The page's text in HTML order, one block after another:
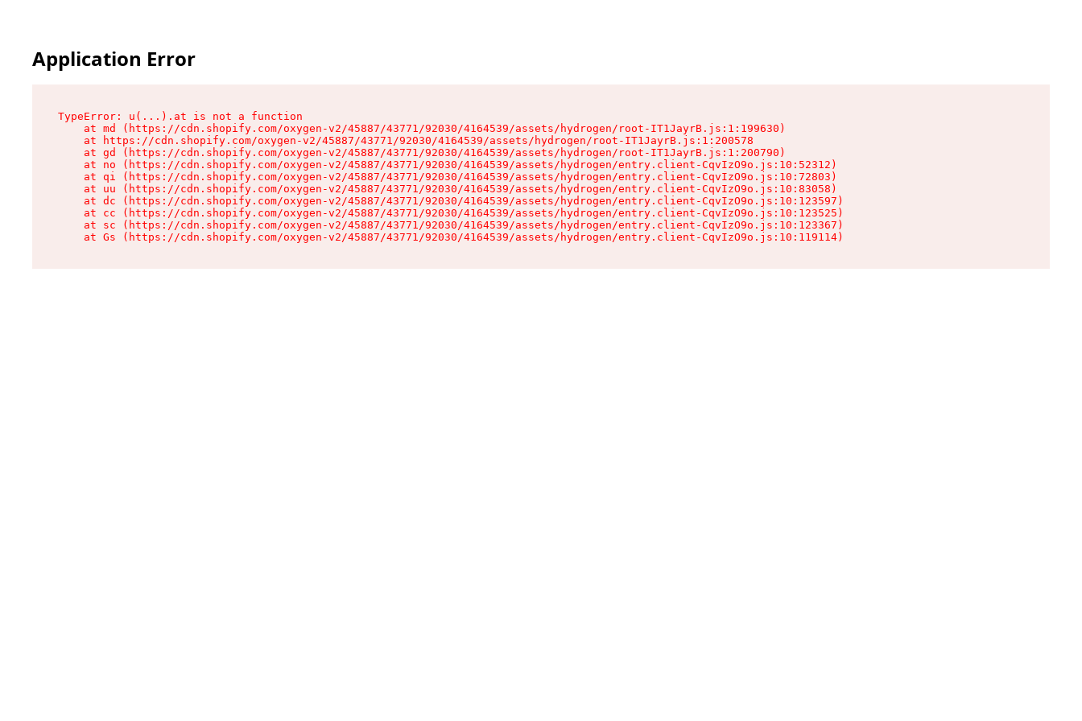
Application Error
TypeError: u(...).at is not a function
    at md (https://cdn.shopify.com/oxygen-v2/45887/43771/92030/4164539/assets/hydrogen/root-IT1JayrB.js:1:199630)
    at https://cdn.shopify.com/oxygen-v2/45887/43771/92030/4164539/assets/hydrogen/root-IT1JayrB.js:1:200578
    at gd (https://cdn.shopify.com/oxygen-v2/45887/43771/92030/4164539/assets/hydrogen/root-IT1JayrB.js:1:200790)
    at no (https://cdn.shopify.com/oxygen-v2/45887/43771/92030/4164539/assets/hydrogen/entry.client-CqvIzO9o.js:10:52312)
    at qi (https://cdn.shopify.com/oxygen-v2/45887/43771/92030/4164539/assets/hydrogen/entry.client-CqvIzO9o.js:10:72803)
    at uu (https://cdn.shopify.com/oxygen-v2/45887/43771/92030/4164539/assets/hydrogen/entry.client-CqvIzO9o.js:10:83058)
    at dc (https://cdn.shopify.com/oxygen-v2/45887/43771/92030/4164539/assets/hydrogen/entry.client-CqvIzO9o.js:10:123597)
    at cc (https://cdn.shopify.com/oxygen-v2/45887/43771/92030/4164539/assets/hydrogen/entry.client-CqvIzO9o.js:10:123525)
    at sc (https://cdn.shopify.com/oxygen-v2/45887/43771/92030/4164539/assets/hydrogen/entry.client-CqvIzO9o.js:10:123367)
    at Gs (https://cdn.shopify.com/oxygen-v2/45887/43771/92030/4164539/assets/hydrogen/entry.client-CqvIzO9o.js:10:119114)